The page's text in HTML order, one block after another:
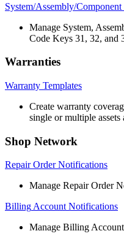
System/Assembly/Component
Manage System,
Code Keys 31 , 32, and
Warranties
Warranty Templates
Create warranty
single or multiple assets
Shop Network
Repair Order Notifications
Manage Repair Order
Billing Account Notifications
Manage Billing Account